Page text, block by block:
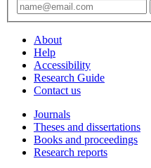
About
Help
Accessibility
Research Guide
Contact us
Journals
Theses and dissertations
Books and proceedings
Research reports